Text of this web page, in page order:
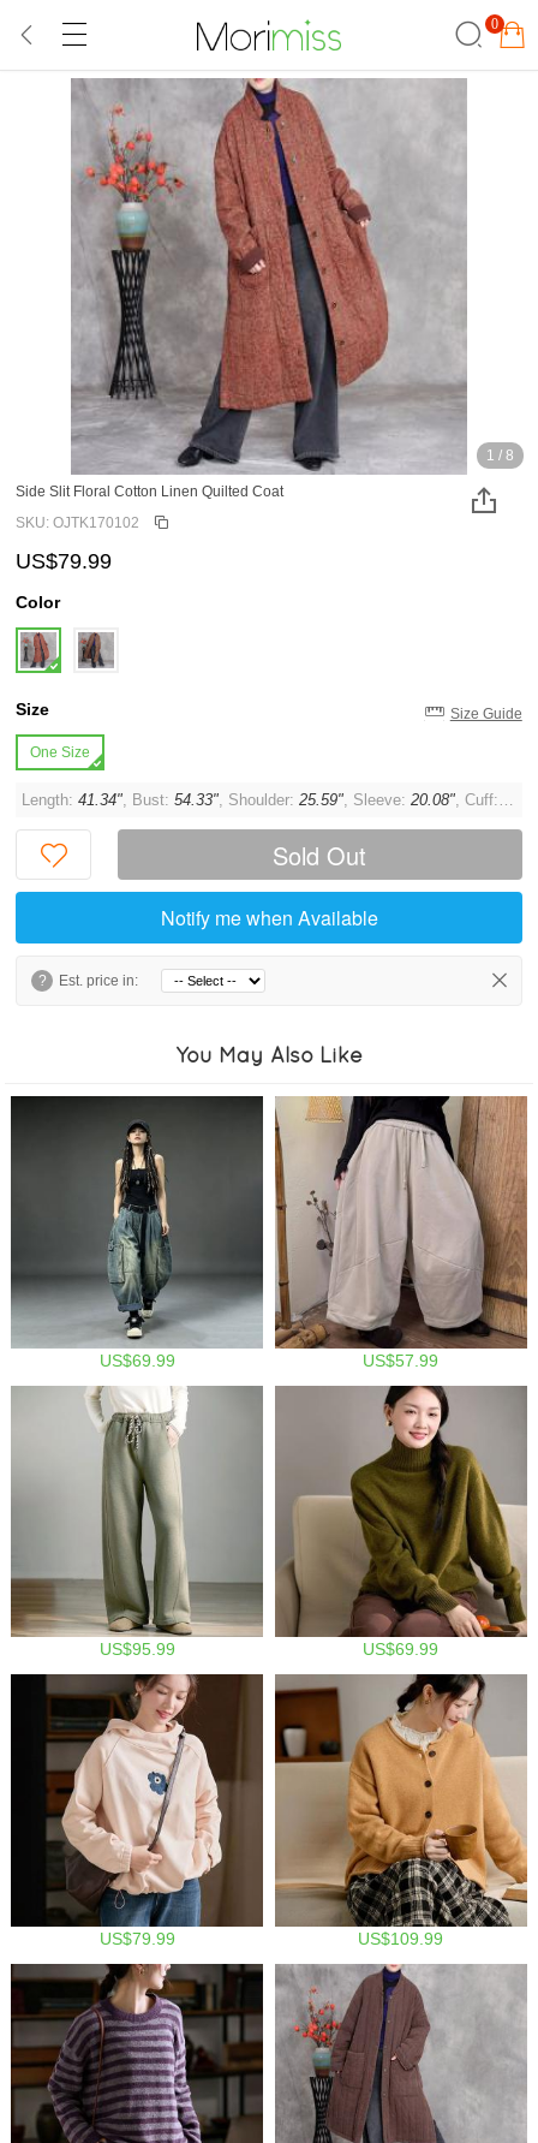
0
1 / 8
Side Slit Floral Cotton Linen Quilted Coat
SKU: OJTK170102
US$79.99
Color
Size Size Guide
One Size
Length:41.34", Bust:54.33", Shoulder:25.59", Sleeve:20.08", Cuff:
Sold Out
Notify me when Available
? Est. price in:
You May Also Like
US$69.99 US$57.99
US$95.99 US$69.99
US$79.99 US$109.99